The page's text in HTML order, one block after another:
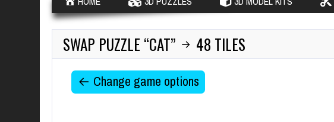
SWAP PUZZLE “CAT” → 48 TILES
← Change game options